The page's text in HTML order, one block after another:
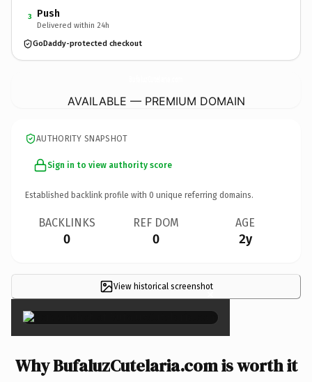
3 Push
Delivered within 24h
GoDaddy-protected checkout
AVAILABLE — PREMIUM DOMAIN
AUTHORITY SNAPSHOT
Sign in to view authority score
Established backlink profile with 0 unique referring domains.
BACKLINKS
0
REF DOM
0
AGE
2y
View historical screenshot
×
Why BufaluzCutelaria.com is worth it